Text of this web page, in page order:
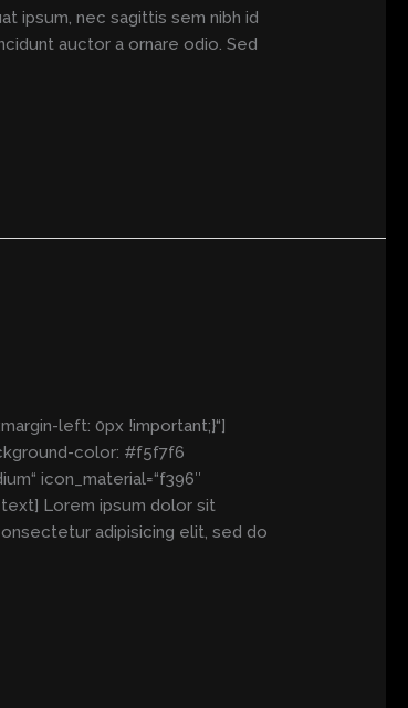
ipsum, nec sagittis sem nibh id
auctor a ornare odio. Sed
left: 0px !important;}“]
color: #f5f7f6
icon_material=“f396″
Lorem ipsum dolor sit
adipisicing elit, sed do